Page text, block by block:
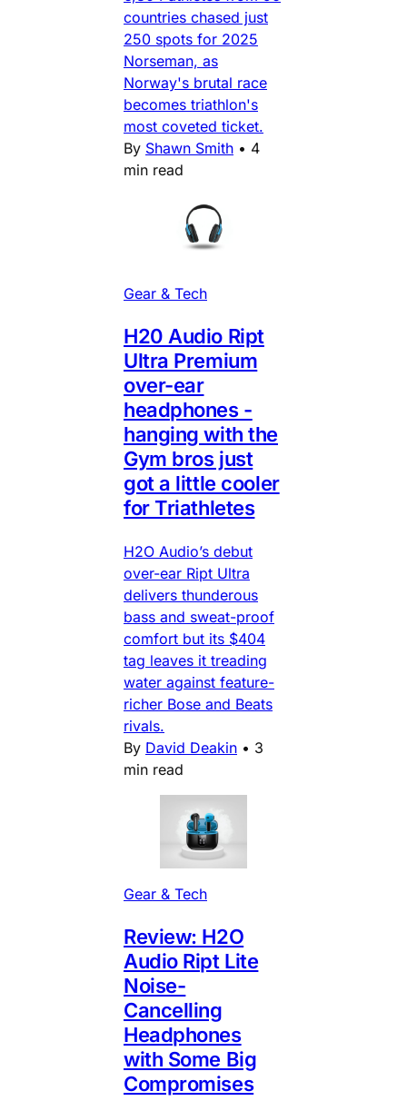
countries chased just
250 spots for 2025
Norseman, as
Norway's brutal race
becomes triathlon's
most coveted ticket.
By Shawn Smith • 4
min read
Gear & Tech
H20 Audio Ript
Ultra Premium
over-ear
headphones -
hanging with the
Gym bros just
got a little cooler
for Triathletes
H2O Audio’s debut
over-ear Ript Ultra
delivers thunderous
bass and sweat-proof
comfort but its $404
tag leaves it treading
water against feature-
richer Bose and Beats
rivals.
By David Deakin • 3
min read
Gear & Tech
Review: H2O
Audio Ript Lite
Noise-
Cancelling
Headphones
with Some Big
Compromises